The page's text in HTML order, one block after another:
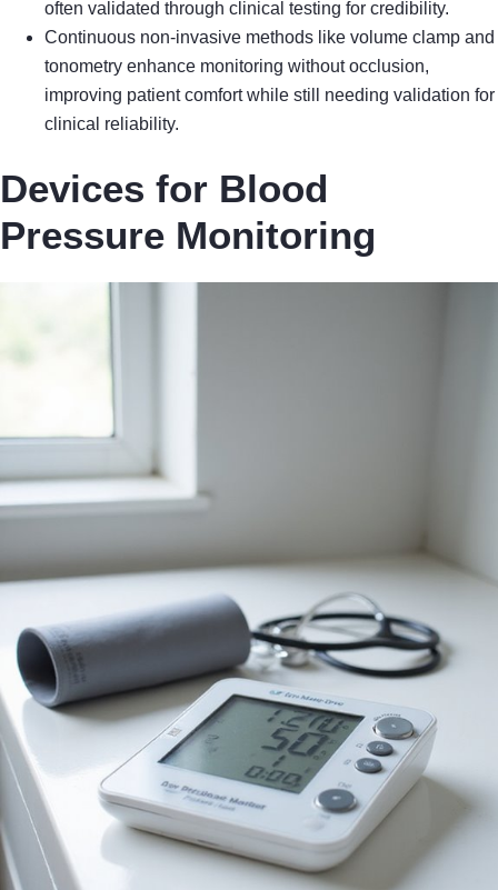
often validated through clinical testing for credibility.
Continuous non-invasive methods like volume clamp and
tonometry enhance monitoring without occlusion,
improving patient comfort while still needing validation for
clinical reliability.
Devices for Blood
Pressure Monitoring